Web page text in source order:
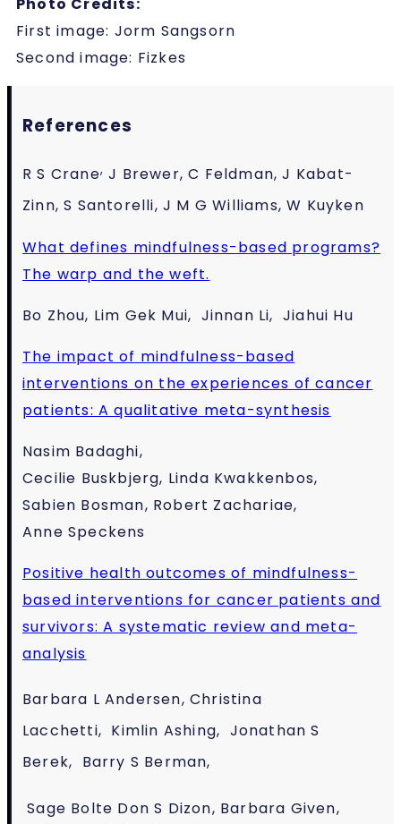
First image: Jorm Sangsorn
Second image: Fizkes
References
R S Crane, J Brewer, C Feldman, J Kabat-
Zinn, S Santorelli, J M G Williams, W Kuyken
What defines mindfulness-based programs?
The warp and the weft.
Bo Zhou, Lim Gek Mui, Jinnan Li, Jiahui Hu
The impact of mindfulness-based
interventions on the experiences of cancer
patients: A qualitative meta-synthesis
Nasim Badaghi,
Cecilie Buskbjerg, Linda Kwakkenbos,
Sabien Bosman, Robert Zachariae,
Anne Speckens
Positive health outcomes of mindfulness-
based interventions for cancer patients and
survivors: A systematic review and meta-
analysis
Barbara L Andersen, Christina
Lacchetti, Kimlin Ashing, Jonathan S
Berek, Barry S Berman,
Sage Bolte Don S Dizon, Barbara Given,